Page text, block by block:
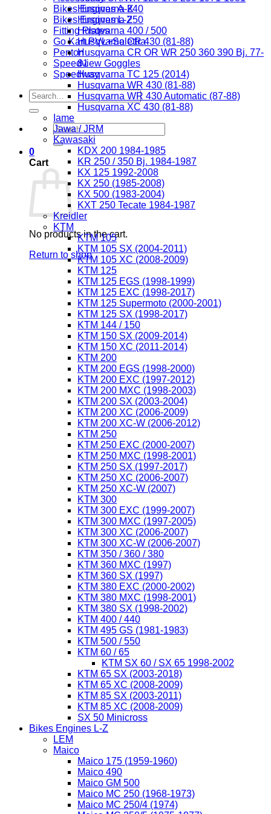
Bikes Engines A-K
Bikes Engines L-Z
Fitting Plates
Go Kart PVL+Selettra
Penton
Speedview Goggles
Speedway
Search
for:
Search
for:
0
Cart
No products in the cart.
Return to shop
Husqvarna 240
Husqvarna 250
Husqvarna 400 / 500
Husqvarna CR 430 (81-88)
Husqvarna CR OR WR 250 360 390 Bj. 77-
81
Husqvarna TC 125 (2014)
Husqvarna WR 430 (81-88)
Husqvarna WR 430 Automatic (87-88)
Husqvarna XC 430 (81-88)
Iame
Jawa / JRM
Kawasaki
KDX 200 1984-1985
KR 250 / 350 Bj. 1984-1987
KX 125 1992-2008
KX 250 (1985-2008)
KX 500 (1983-2004)
KXT 250 Tecate 1984-1987
Kreidler
KTM
KTM 105
KTM 105 SX (2004-2011)
KTM 105 XC (2008-2009)
KTM 125
KTM 125 EGS (1998-1999)
KTM 125 EXC (1998-2017)
KTM 125 Supermoto (2000-2001)
KTM 125 SX (1998-2017)
KTM 144 / 150
KTM 150 SX (2009-2014)
KTM 150 XC (2011-2014)
KTM 200
KTM 200 EGS (1998-2000)
KTM 200 EXC (1997-2012)
KTM 200 MXC (1998-2003)
KTM 200 SX (2003-2004)
KTM 200 XC (2006-2009)
KTM 200 XC-W (2006-2012)
KTM 250
KTM 250 EXC (2000-2007)
KTM 250 MXC (1998-2001)
KTM 250 SX (1997-2017)
KTM 250 XC (2006-2007)
KTM 250 XC-W (2007)
KTM 300
KTM 300 EXC (1999-2007)
KTM 300 MXC (1997-2005)
KTM 300 XC (2006-2007)
KTM 300 XC-W (2006-2007)
KTM 350 / 360 / 380
KTM 360 MXC (1997)
KTM 360 SX (1997)
KTM 380 EXC (2000-2002)
KTM 380 MXC (1998-2001)
KTM 380 SX (1998-2002)
KTM 400 / 440
KTM 495 GS (1981-1983)
KTM 500 / 550
KTM 60 / 65
KTM SX 60 / SX 65 1998-2002
KTM 65 SX (2003-2018)
KTM 65 XC (2008-2009)
KTM 85 SX (2003-2011)
KTM 85 XC (2008-2009)
SX 50 Minicross
Bikes Engines L-Z
LEM
Maico
Maico 175 (1959-1960)
Maico 490
Maico GM 500
Maico MC 250 (1968-1973)
Maico MC 250/4 (1974)